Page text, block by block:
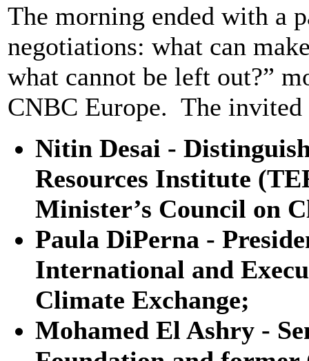
The morning ended with a
negotiations: what can
what cannot be left out?”
CNBC Europe. The invited
Nitin Desai -
Resources Institute
Minister’s Council on
Paula DiPerna -
International and
Climate Exchange;
Mohamed El Ashry -